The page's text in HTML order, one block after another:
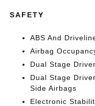
SAFETY
ABS And
Airbag
Dual Stage
Dual Stage
Side Airbags
Electronic